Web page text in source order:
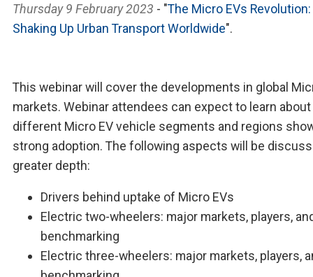
Thursday 9 February 2023 - "The Micro EVs Revolution:
Shaking Up Urban Transport Worldwide".
This webinar will cover the developments in global
markets. Webinar attendees can expect to learn
different Micro EV vehicle segments and regions
strong adoption. The following aspects will be
greater depth:
Drivers behind uptake of Micro EVs
Electric two-wheelers: major markets, players,
benchmarking
Electric three-wheelers: major markets, players,